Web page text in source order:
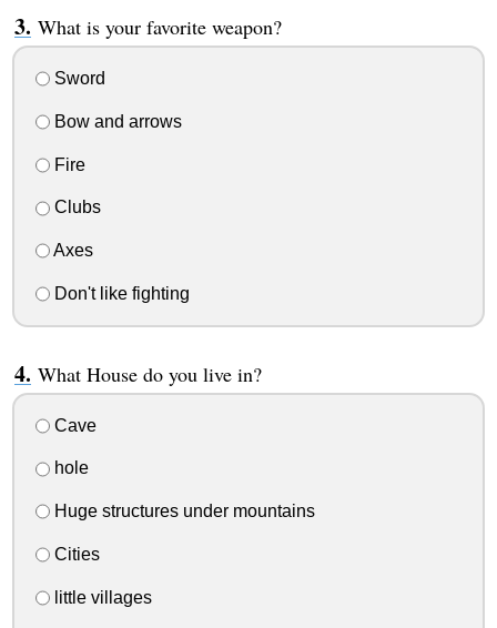
What is your favorite weapon?
Sword
Bow and arrows
Fire
Clubs
Axes
Don't like fighting
What House do you live in?
Cave
hole
Huge structures under mountains
Cities
little villages